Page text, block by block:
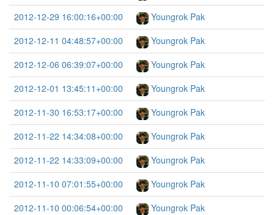
2012-12-29 16:00:16+00:00
Youngrok Pak
2012-12-11 04:48:57+00:00
Youngrok Pak
2012-12-06 06:39:07+00:00
Youngrok Pak
2012-12-01 13:45:11+00:00
Youngrok Pak
2012-11-30 16:53:17+00:00
Youngrok Pak
2012-11-22 14:34:08+00:00
Youngrok Pak
2012-11-22 14:33:09+00:00
Youngrok Pak
2012-11-10 07:01:55+00:00
Youngrok Pak
2012-11-10 00:06:54+00:00
Youngrok Pak